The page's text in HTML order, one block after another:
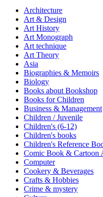
Architecture
Art & Design
Art History
Art Monograph
Art technique
Art Theory
Asia
Biographies & Memoirs
Biology
Books about Bookshop
Books for Children
Business & Management
Children / Juvenile
Children's (6-12)
Children's books
Children's Reference
Comic Book & Cartoon
Computer
Cookery & Beverages
Crafts & Hobbies
Crime & mystery